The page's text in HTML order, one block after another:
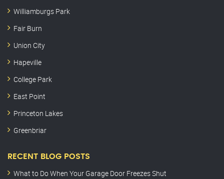
Williamburgs Park
Fair Burn
Union City
Hapeville
College Park
East Point
Princeton Lakes
Greenbriar
RECENT BLOG POSTS
What to Do When Your Garage Door Freezes Shut